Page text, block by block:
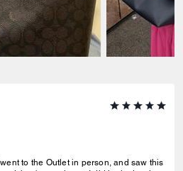
to the Outlet in person, and saw this